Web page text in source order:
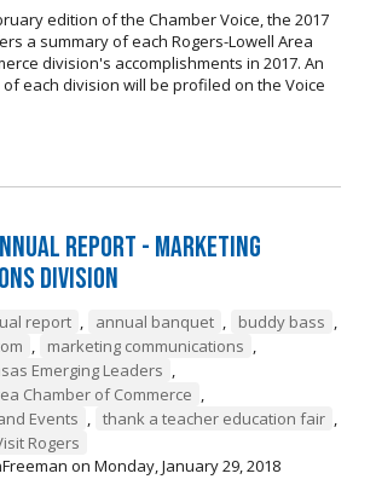
edition of the Chamber Voice, the 2017
a summary of each Rogers-Lowell Area
division's accomplishments in 2017. An
each division will be profiled on the Voice
Report - Marketing
Division
report , annual banquet , buddy bass ,
, marketing communications ,
Emerging Leaders ,
Chamber of Commerce ,
Events , thank a teacher education fair ,
Rogers
on Monday, January 29, 2018